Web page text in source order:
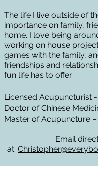
The life I live outside of
importance on family,
home. I love being
working on house
games with the family,
friendships and
fun life has to offer.
Licensed Acupuncturist
Doctor of Chinese
Master of Acupuncture
Email
at: Christop